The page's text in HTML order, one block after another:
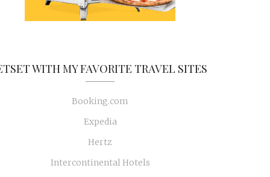
WITH MY FAVORITE TRAVEL SITES
Booking.com
Expedia
Hertz
Intercontinental Hotels